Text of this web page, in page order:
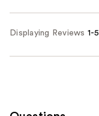
Displaying Reviews 1-5